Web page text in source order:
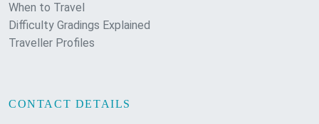
When to Travel
Difficulty Gradings Explained
Traveller Profiles
CONTACT DETAILS